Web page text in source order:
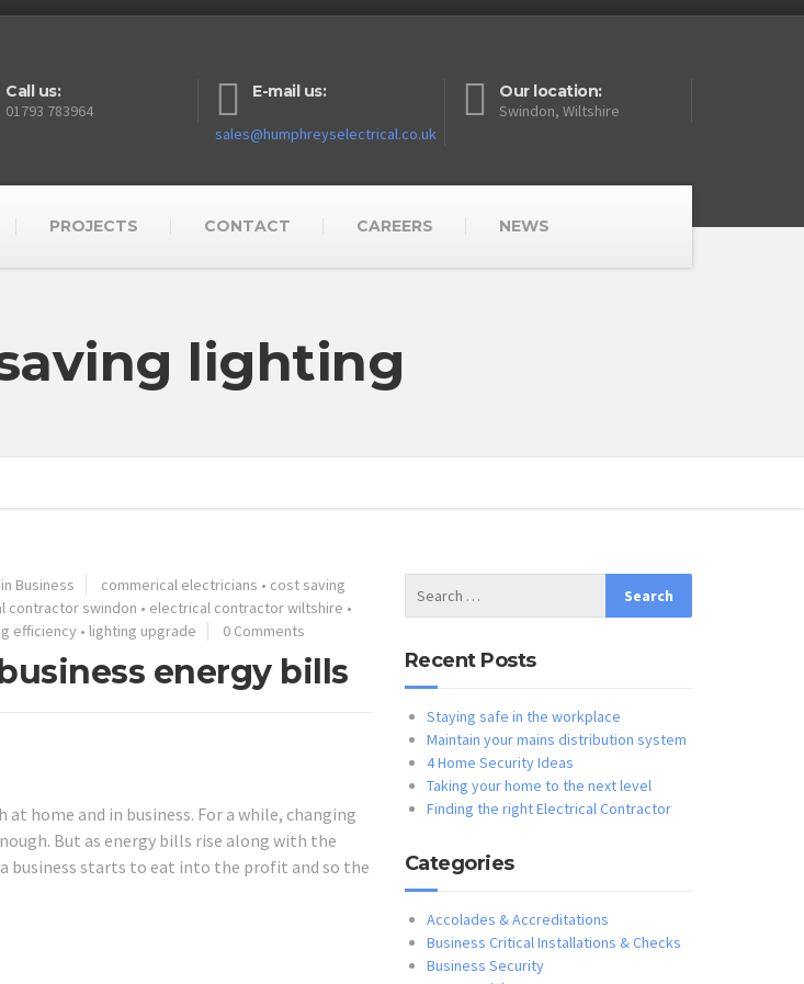
Call us:
01793 783964
E-mail us:
sales@humphreyselectrical.co.uk
Our location:
Swindon, Wiltshire
PROJECTS CONTACT CAREERS NEWS
lighting
Business commerical electricians • cost saving
contractor swindon • electrical contractor wiltshire •
efficiency • lighting upgrade 0 Comments
energy bills
home and in business. For a while, changing
But as energy bills rise along with the
business starts to eat into the profit and so the
Recent Posts
Staying safe in the workplace
Maintain your mains distribution system
4 Home Security Ideas
Taking your home to the next level
Finding the right Electrical Contractor
Categories
Accolades & Accreditations
Business Critical Installations & Checks
Business Security